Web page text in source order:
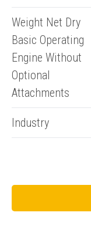
Weight Net Dry
Basic Operating
Engine Without
Optional
Attachments
Industry